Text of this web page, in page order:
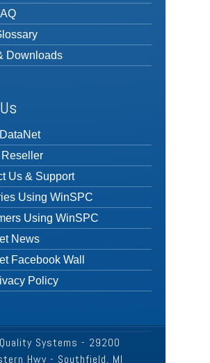
Downloads
Reseller
Us & Support
Using WinSPC
Using WinSPC
News
Facebook Wall
Policy
Systems - 29200
Hwy - Southfield, MI